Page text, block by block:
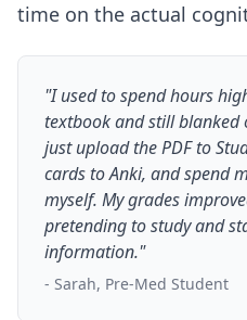
time on the actual
"I used to spend hours
textbook and still
just upload the PDF to
cards to Anki, and spend
myself. My grades
pretending to study and
information."
- Sarah, Pre-Med Student